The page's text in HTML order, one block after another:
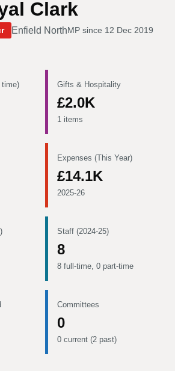
Clark
Enfield NorthMP since 12 Dec 2019
time) Gifts & Hospitality
£2.0K
1 items
Expenses (This Year)
£14.1K
2025-26
Staff (2024-25)
8
8 full-time, 0 part-time
Committees
0
0 current (2 past)